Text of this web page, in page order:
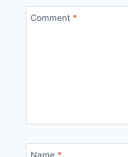
Comment *
Name *